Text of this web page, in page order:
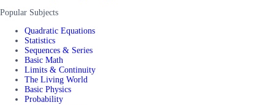
Popular Subjects
Quadratic Equations
Statistics
Sequences & Series
Basic Math
Limits & Continuity
The Living World
Basic Physics
Probability